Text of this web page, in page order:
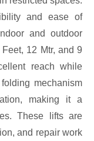
and ease of
and outdoor
12 Mtr, and 9
reach while
mechanism
making it a
These lifts are
and repair work